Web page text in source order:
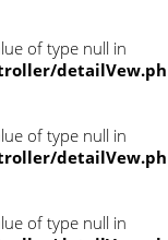
of type null in
of type null in
of type null in